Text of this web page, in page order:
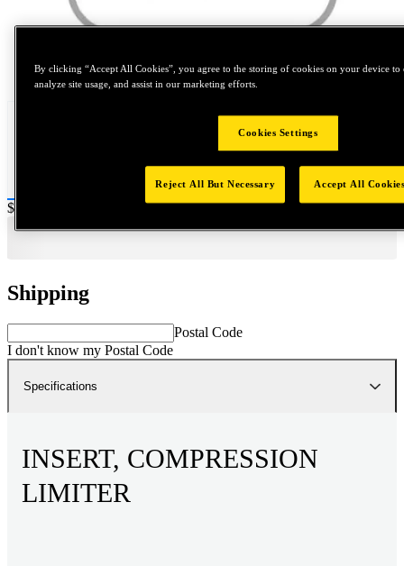
Tap to zoom
Price:
$600
Shipping
Postal Code
I don't know my Postal Code
Specifications
INSERT, COMPRESSION
LIMITER
By clicking “Accept All Cookies”, you agree to the storing of cookies on your device to
analyze site usage, and assist in our marketing efforts.
Cookies Settings
Reject All But Necessary Accept All